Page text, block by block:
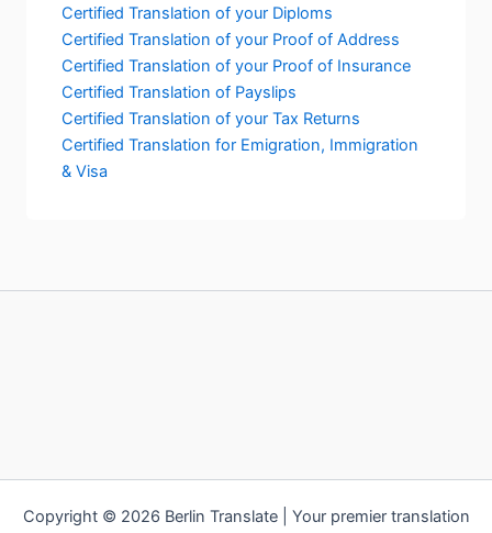
Certified Translation of your Diploms
Certified Translation of your Proof of Address
Certified Translation of your Proof of Insurance
Certified Translation of Payslips
Certified Translation of your Tax Returns
Certified Translation for Emigration, Immigration
& Visa
Copyright © 2026 Berlin Translate | Your premier translation